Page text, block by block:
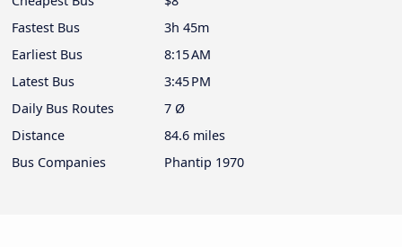
Fastest Bus
3h 45m
Earliest Bus
8:15 AM
Latest Bus
3:45 PM
Daily Bus Routes
7 Ø
Distance
84.6 miles
Bus Companies
Phantip 1970